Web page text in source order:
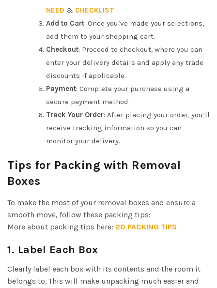
2
0
0
NEED & CHECKLIST
Add to Cart: Once you’ve made your selections,
add them to your shopping cart.
Checkout: Proceed to checkout, where you can
enter your delivery details and apply any trade
discounts if applicable.
Payment: Complete your purchase using a
secure payment method.
Track Your Order: After placing your order, you’ll
receive tracking information so you can
monitor your delivery.
Tips for Packing with Removal
Boxes
To make the most of your removal boxes and ensure a
smooth move, follow these packing tips:
More about packing tips here: 20 PACKING TIPS
1. Label Each Box
Clearly label each box with its contents and the room it
belongs to. This will make unpacking much easier and